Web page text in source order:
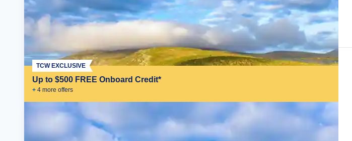
Up to $500 FREE Onboard Credit*
+ 4 more offers
TCW EXCLUSIVE